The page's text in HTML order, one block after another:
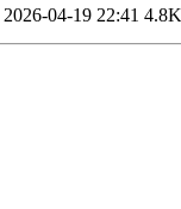
2026-04-19 22:41 4.8K